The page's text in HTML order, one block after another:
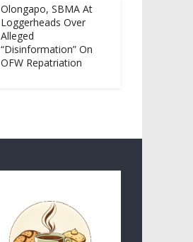
Olongapo, SBMA At
Loggerheads Over
Alleged
“Disinformation” On
OFW Repatriation